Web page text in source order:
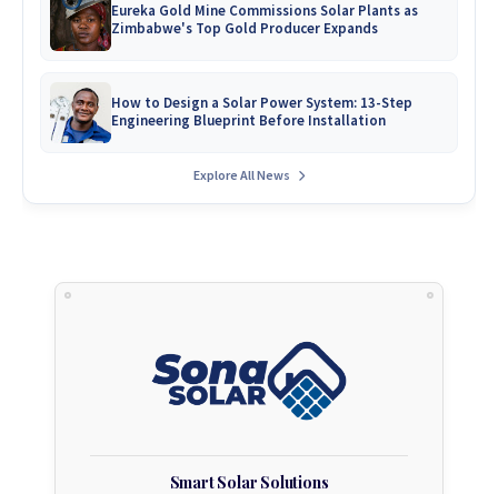
Eureka Gold Mine Commissions Solar Plants as
Zimbabwe's Top Gold Producer Expands
How to Design a Solar Power System: 13-Step
Engineering Blueprint Before Installation
Explore All News
Smart Solar Solutions